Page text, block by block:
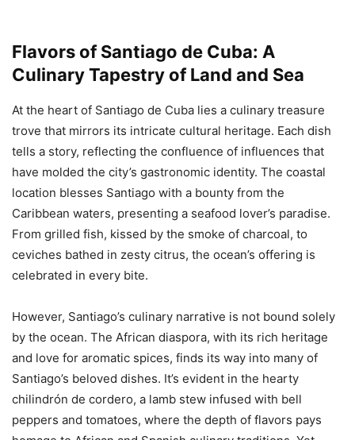
Flavors of Santiago de Cuba: A
Culinary Tapestry of Land and Sea
At the heart of Santiago de Cuba lies a culinary treasure
trove that mirrors its intricate cultural heritage. Each dish
tells a story, reflecting the confluence of influences that
have molded the city’s gastronomic identity. The coastal
location blesses Santiago with a bounty from the
Caribbean waters, presenting a seafood lover’s paradise.
From grilled fish, kissed by the smoke of charcoal, to
ceviches bathed in zesty citrus, the ocean’s offering is
celebrated in every bite.
However, Santiago’s culinary narrative is not bound solely
by the ocean. The African diaspora, with its rich heritage
and love for aromatic spices, finds its way into many of
Santiago’s beloved dishes. It’s evident in the hearty
chilindrón de cordero, a lamb stew infused with bell
peppers and tomatoes, where the depth of flavors pays